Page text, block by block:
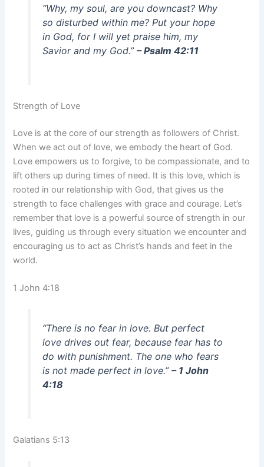
“Why, my soul, are you downcast? Why
so disturbed within me? Put your hope
in God, for I will yet praise him, my
Savior and my God.” – Psalm 42:11
Strength of Love
Love is at the core of our strength as followers of Christ.
When we act out of love, we embody the heart of God.
Love empowers us to forgive, to be compassionate, and to
lift others up during times of need. It is this love, which is
rooted in our relationship with God, that gives us the
strength to face challenges with grace and courage. Let’s
remember that love is a powerful source of strength in our
lives, guiding us through every situation we encounter and
encouraging us to act as Christ’s hands and feet in the
world.
1 John 4:18
“There is no fear in love. But perfect
love drives out fear, because fear has to
do with punishment. The one who fears
is not made perfect in love.” – 1 John
4:18
Galatians 5:13